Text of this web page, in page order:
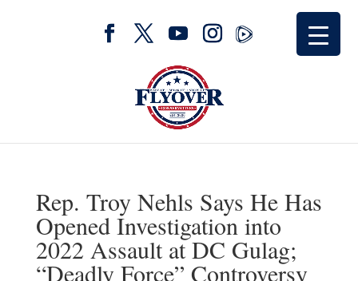
Rep. Troy Nehls Says He Has
Opened Investigation into
2022 Assault at DC Gulag;
“Deadly Force” Controversy